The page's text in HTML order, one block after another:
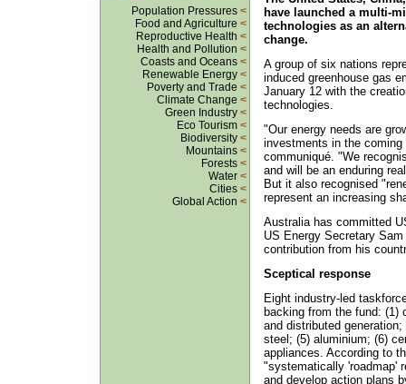
Population Pressures <
Food and Agriculture <
Reproductive Health <
Health and Pollution <
Coasts and Oceans <
Renewable Energy <
Poverty and Trade <
Climate Change <
Green Industry <
Eco Tourism <
Biodiversity <
Mountains <
Forests <
Water <
Cities <
Global Action <
have launched a multi-
technologies as an
change.
A group of six nations
induced greenhouse gas
January 12 with the
technologies.
"Our energy needs are
investments in the
communiqué. "We
and will be an enduring
But it also recognised
represent an increasing
Australia has committed
US Energy Secretary
contribution from his
Sceptical response
Eight industry-led
backing from the fund: (1)
and distributed
steel; (5) aluminium; (6)
appliances. According to
"systematically 'roadmap'
and develop action plans